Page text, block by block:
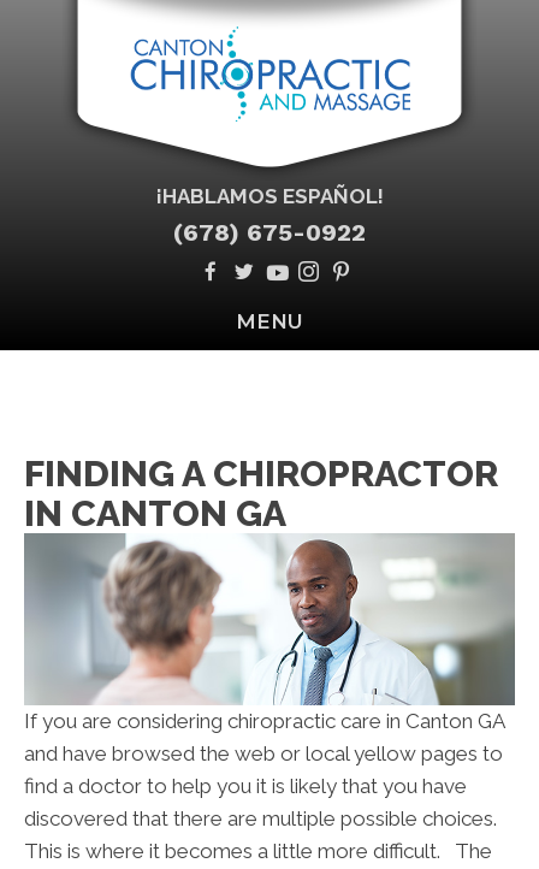
¡HABLAMOS ESPAÑOL!
(678) 675-0922
MENU
FINDING A CHIROPRACTOR
IN CANTON GA
If you are considering chiropractic care in Canton GA
and have browsed the web or local yellow pages to
find a doctor to help you it is likely that you have
discovered that there are multiple possible choices.
This is where it becomes a little more difficult. The